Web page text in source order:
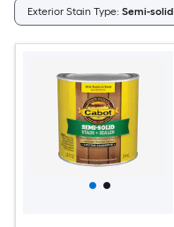
Exterior Stain Type: Semi-solid